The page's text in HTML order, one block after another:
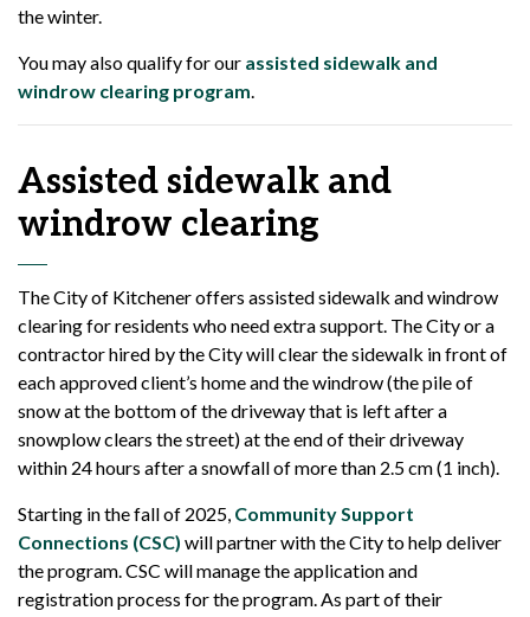
the winter.
You may also qualify for our assisted sidewalk and
windrow clearing program.
Assisted sidewalk and
windrow clearing
The City of Kitchener offers assisted sidewalk and windrow
clearing for residents who need extra support. The City or a
contractor hired by the City will clear the sidewalk in front of
each approved client’s home and the windrow (the pile of
snow at the bottom of the driveway that is left after a
snowplow clears the street) at the end of their driveway
within 24 hours after a snowfall of more than 2.5 cm (1 inch).
Starting in the fall of 2025, Community Support
Connections (CSC) will partner with the City to help deliver
the program. CSC will manage the application and
registration process for the program. As part of their